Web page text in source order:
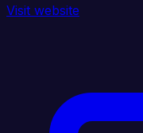
Visit website